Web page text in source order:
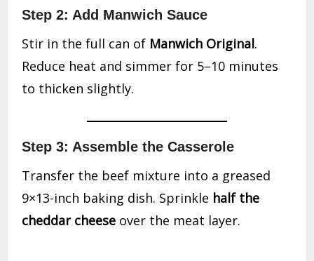
Step 2: Add Manwich Sauce
Stir in the full can of Manwich Original.
Reduce heat and simmer for 5–10 minutes
to thicken slightly.
Step 3: Assemble the Casserole
Transfer the beef mixture into a greased
9×13-inch baking dish. Sprinkle half the
cheddar cheese over the meat layer.